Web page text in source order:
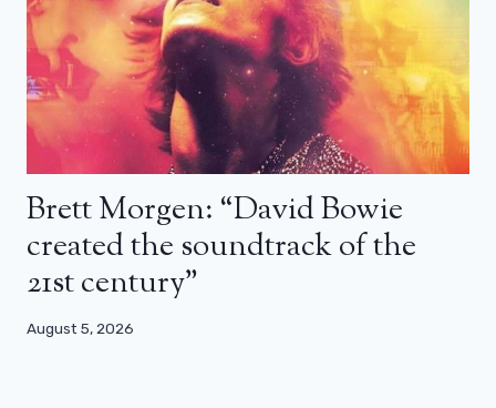
Brett Morgen: “David Bowie
created the soundtrack of the
21st century”
August 5, 2026